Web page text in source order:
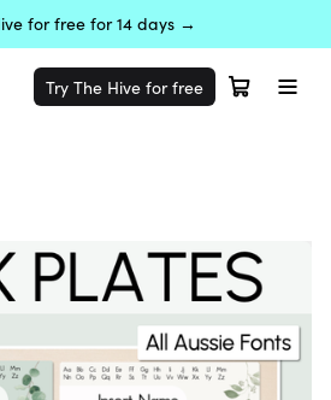
for free for 14 days →
Try The Hive for free